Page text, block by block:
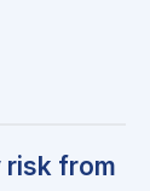
risk from